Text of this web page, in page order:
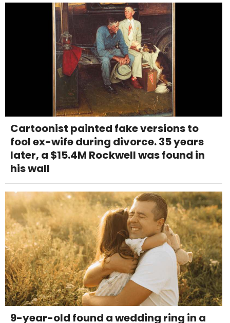
Cartoonist painted fake versions to
fool ex-wife during divorce. 35 years
later, a $15.4M Rockwell was found in
his wall
9-year-old found a wedding ring in a